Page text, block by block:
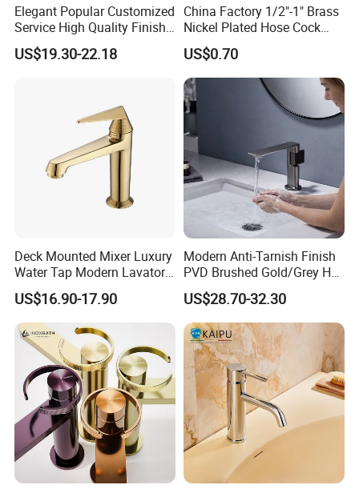
Elegant Popular Customized
Service High Quality Finish
Bathroom Basin Faucet
US$19.30-22.18
China Factory 1/2"-1" Brass
Nickel Plated Hose Cock
Bibcock Tap
US$0.70
Deck Mounted Mixer Luxury
Water Tap Modern Lavatory
Faucet Bathroom Basin Tap
US$16.90-17.90
Modern Anti-Tarnish Finish
PVD Brushed Gold/Grey Hot
Cold Bathroom Faucet
US$28.70-32.30